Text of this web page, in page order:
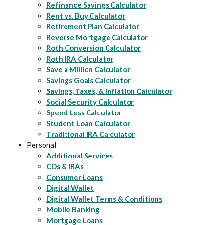
Refinance Savings Calculator
Rent vs. Buy Calculator
Retirement Plan Calculator
Reverse Mortgage Calculator
Roth Conversion Calculator
Roth IRA Calculator
Save a Million Calculator
Savings Goals Calculator
Savings, Taxes, & Inflation Calculator
Social Security Calculator
Spend Less Calculator
Student Loan Calculator
Traditional IRA Calculator
Personal
Additional Services
CDs & IRAs
Consumer Loans
Digital Wallet
Digital Wallet Terms & Conditions
Mobile Banking
Mortgage Loans